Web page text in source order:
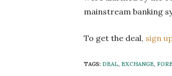
mainstream banking
To get the deal, sign
TAGS: DEAL, EXCHANGE,